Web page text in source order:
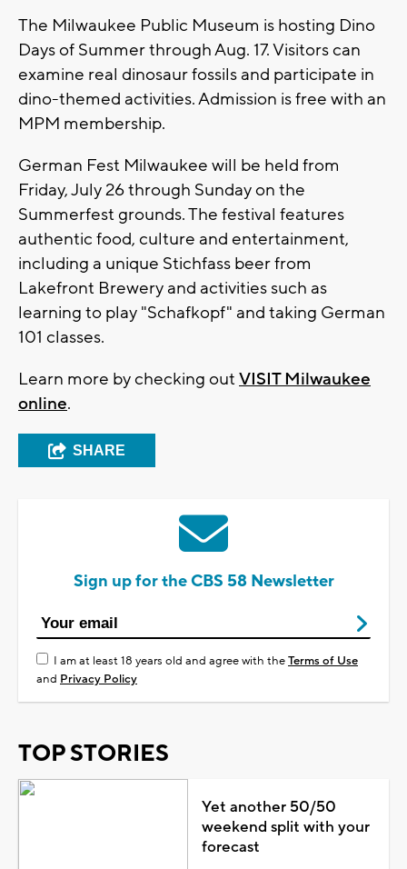
The Milwaukee Public Museum is hosting Dino
Days of Summer through Aug. 17. Visitors can
examine real dinosaur fossils and participate in
dino-themed activities. Admission is free with an
MPM membership.
German Fest Milwaukee will be held from
Friday, July 26 through Sunday on the
Summerfest grounds. The festival features
authentic food, culture and entertainment,
including a unique Stichfass beer from
Lakefront Brewery and activities such as
learning to play "Schafkopf" and taking German
101 classes.
Learn more by checking out VISIT Milwaukee
online.
SHARE
Sign up for the CBS 58 Newsletter
I am at least 18 years old and agree with theTerms of Use
and Privacy Policy
TOP STORIES
Yet another 50/50
weekend split with your
forecast